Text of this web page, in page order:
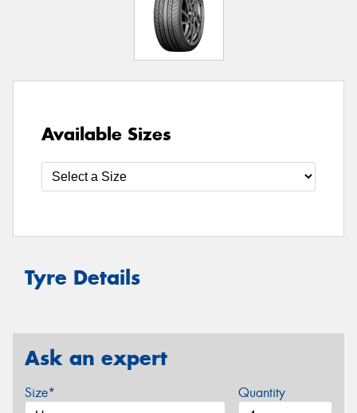
Available Sizes
Tyre Details
Ask an expert
Size* Quantity